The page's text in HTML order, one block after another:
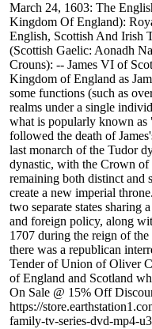
March 24, 1603: The
Kingdom Of England):
English, Scottish And Irish
(Scottish Gaelic: Aonadh
Crouns): -- James VI of
Kingdom of England as
some functions (such as
realms under a single
what is popularly known
followed the death of
last monarch of the Tudor
dynastic, with the Crown
remaining both distinct and
create a new imperial
two separate states sharing
and foreign policy, along
1707 during the reign of
there was a republican
Tender of Union of Oliver
of England and Scotland
On Sale @ 15% Off
https://
family-tv-series-dvd-mp4-